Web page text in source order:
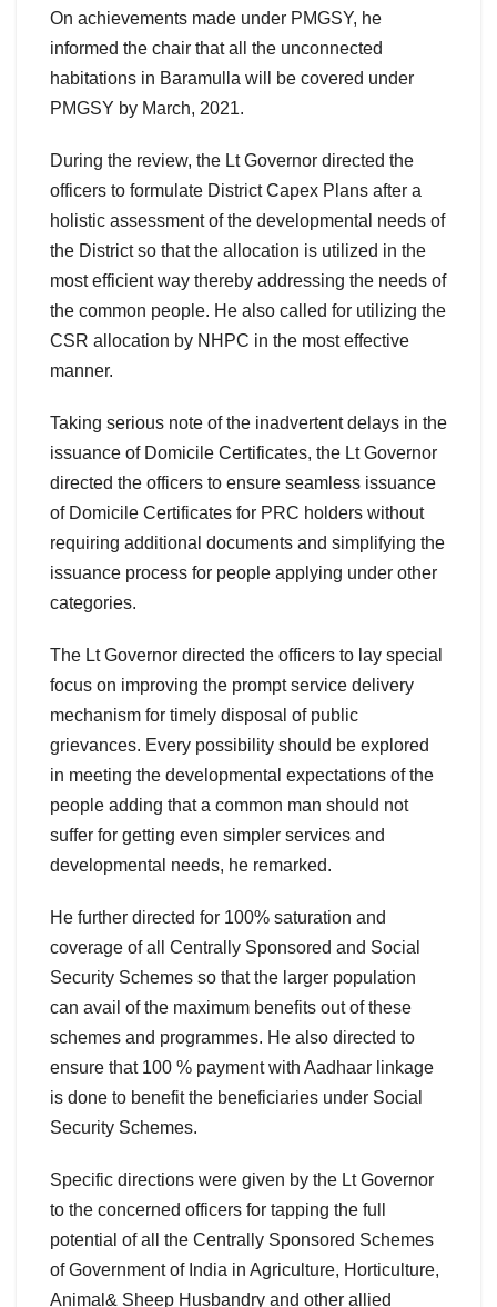
On achievements made under PMGSY, he
informed the chair that all the unconnected
habitations in Baramulla will be covered under
PMGSY by March, 2021.
During the review, the Lt Governor directed the
officers to formulate District Capex Plans after a
holistic assessment of the developmental needs of
the District so that the allocation is utilized in the
most efficient way thereby addressing the needs of
the common people. He also called for utilizing the
CSR allocation by NHPC in the most effective
manner.
Taking serious note of the inadvertent delays in the
issuance of Domicile Certificates, the Lt Governor
directed the officers to ensure seamless issuance
of Domicile Certificates for PRC holders without
requiring additional documents and simplifying the
issuance process for people applying under other
categories.
The Lt Governor directed the officers to lay special
focus on improving the prompt service delivery
mechanism for timely disposal of public
grievances. Every possibility should be explored
in meeting the developmental expectations of the
people adding that a common man should not
suffer for getting even simpler services and
developmental needs, he remarked.
He further directed for 100% saturation and
coverage of all Centrally Sponsored and Social
Security Schemes so that the larger population
can avail of the maximum benefits out of these
schemes and programmes. He also directed to
ensure that 100 % payment with Aadhaar linkage
is done to benefit the beneficiaries under Social
Security Schemes.
Specific directions were given by the Lt Governor
to the concerned officers for tapping the full
potential of all the Centrally Sponsored Schemes
of Government of India in Agriculture, Horticulture,
Animal& Sheep Husbandry and other allied